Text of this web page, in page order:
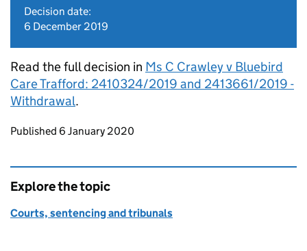
Decision date:
6 December 2019
Read the full decision in Ms C Crawley v Bluebird
Care Trafford: 2410324/2019 and 2413661/2019 -
Withdrawal.
Updates to this page
Published 6 January 2020
Explore the topic
Courts, sentencing and tribunals